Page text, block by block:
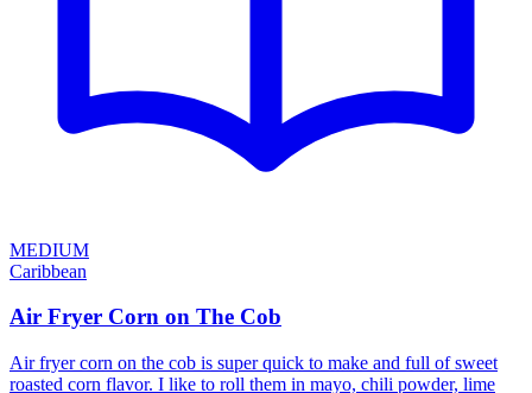
MEDIUM
Caribbean
Air Fryer Corn on The Cob
Air fryer corn on the cob is super quick to make and full of sweet
roasted corn flavor. I like to roll them in mayo, chili powder, lime